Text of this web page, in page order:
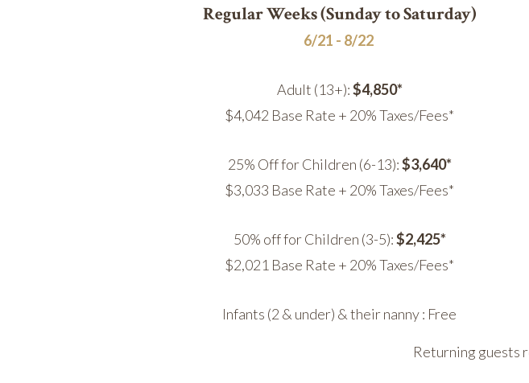
Regular Weeks (Sunday to Saturday)
6/21 - 8/22
Adult (13+):$4,850*
$4,042 Base Rate + 20% Taxes/Fees*
25% Off for Children (6-13):$3,640*
$3,033 Base Rate + 20% Taxes/Fees*
50% off for Children (3-5):$2,425*
$2,021 Base Rate + 20% Taxes/Fees*
Infants (2 & under) & their nanny : Free
Returning guests